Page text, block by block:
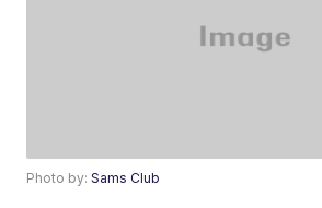
Photo by:Sams Club